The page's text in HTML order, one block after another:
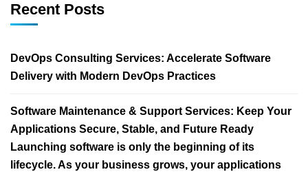
Recent Posts
DevOps Consulting Services: Accelerate Software
Delivery with Modern DevOps Practices
Software Maintenance & Support Services: Keep Your
Applications Secure, Stable, and Future Ready
Launching software is only the beginning of its
lifecycle. As your business grows, your applications